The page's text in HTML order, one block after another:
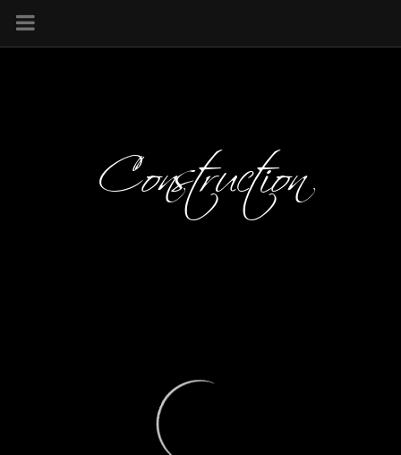
Construction